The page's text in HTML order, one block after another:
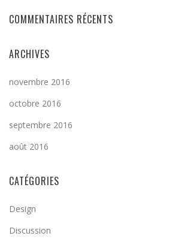
COMMENTAIRES RÉCENTS
ARCHIVES
novembre 2016
octobre 2016
septembre 2016
août 2016
CATÉGORIES
Design
Discussion